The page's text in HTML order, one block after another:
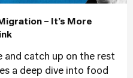
– It’s More
and catch up on the rest
a deep dive into food